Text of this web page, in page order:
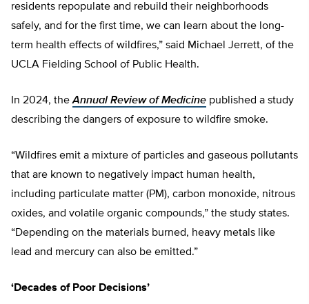
residents repopulate and rebuild their neighborhoods
safely, and for the first time, we can learn about the long-
term health effects of wildfires,” said Michael Jerrett, of the
UCLA Fielding School of Public Health.
In 2024, theAnnual Review of Medicine published a study
describing the dangers of exposure to wildfire smoke.
“Wildfires emit a mixture of particles and gaseous pollutants
that are known to negatively impact human health,
including particulate matter (PM), carbon monoxide, nitrous
oxides, and volatile organic compounds,” the study states.
“Depending on the materials burned, heavy metals like
lead and mercury can also be emitted.”
‘Decades of Poor Decisions’